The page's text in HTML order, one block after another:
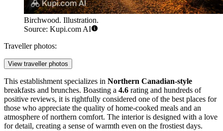
Birchwood. Illustration.
Source: Kupi.com AI
Traveller photos:
View traveller photos
This establishment specializes in Northern Canadian-style
breakfasts and brunches. Boasting a 4.6 rating and hundreds of
positive reviews, it is rightfully considered one of the best places for
those who appreciate the quality of home-cooked meals and an
atmosphere of northern comfort. The interior is designed with a love
for detail, creating a sense of warmth even on the frostiest days.